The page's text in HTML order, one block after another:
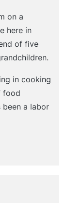
on a
here in
of five
in cooking
food
a labor